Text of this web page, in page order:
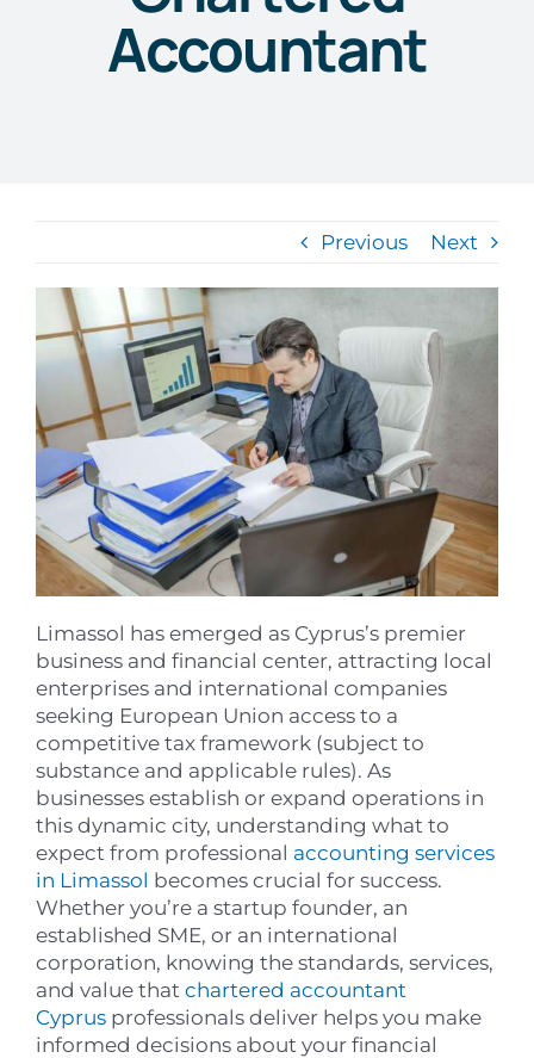
Accountant
Previous Next
Limassol has emerged as Cyprus’s premier
business and financial center, attracting local
enterprises and international companies
seeking European Union access to a
competitive tax framework (subject to
substance and applicable rules). As
businesses establish or expand operations in
this dynamic city, understanding what to
expect from professional accounting services
in Limassol becomes crucial for success.
Whether you’re a startup founder, an
established SME, or an international
corporation, knowing the standards, services,
and value that chartered accountant
Cyprus professionals deliver helps you make
informed decisions about your financial